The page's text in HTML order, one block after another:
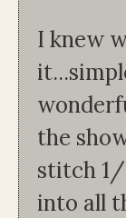
I knew
the
stitch 1/
into all